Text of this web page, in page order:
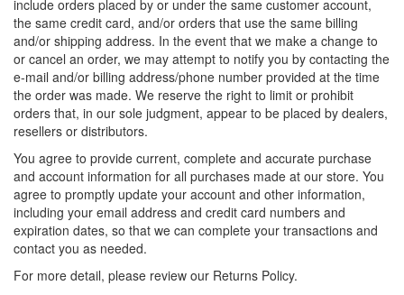
include orders placed by or under the same customer account,
the same credit card, and/or orders that use the same billing
and/or shipping address. In the event that we make a change to
or cancel an order, we may attempt to notify you by contacting the
e-mail and/or billing address/phone number provided at the time
the order was made. We reserve the right to limit or prohibit
orders that, in our sole judgment, appear to be placed by dealers,
resellers or distributors.
You agree to provide current, complete and accurate purchase
and account information for all purchases made at our store. You
agree to promptly update your account and other information,
including your email address and credit card numbers and
expiration dates, so that we can complete your transactions and
contact you as needed.
For more detail, please review our Returns Policy.